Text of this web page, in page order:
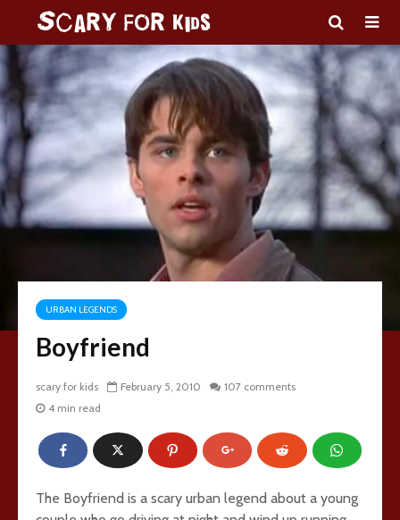
URBAN LEGENDS
Boyfriend
scary for kids February 5, 2010
107 comments
4 min read
The Boyfriend is a scary urban legend about a young